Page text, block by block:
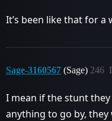
It’s been like that for a
Sage-3160567 (Sage) 246
I mean if the stunt they
anything to go by,